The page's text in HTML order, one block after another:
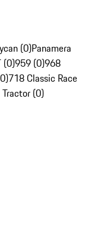
(0)Panamera
(0)959 (0)968
718 Classic Race
(0)